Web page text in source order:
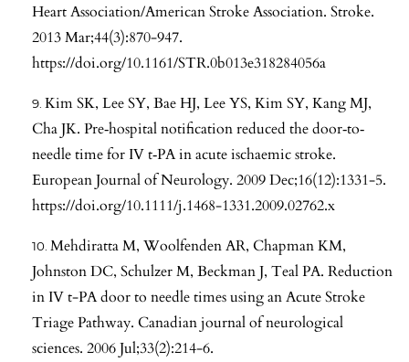
Heart Association/American Stroke Association. Stroke.
2013 Mar;44(3):870-947.
https://doi.org/10.1161/STR.0b013e318284056a
Kim SK, Lee SY, Bae HJ, Lee YS, Kim SY, Kang MJ,
Cha JK. Pre‐hospital notification reduced the door‐to‐
needle time for IV t‐PA in acute ischaemic stroke.
European Journal of Neurology. 2009 Dec;16(12):1331-5.
https://doi.org/10.1111/j.1468-1331.2009.02762.x
Mehdiratta M, Woolfenden AR, Chapman KM,
Johnston DC, Schulzer M, Beckman J, Teal PA. Reduction
in IV t-PA door to needle times using an Acute Stroke
Triage Pathway. Canadian journal of neurological
sciences. 2006 Jul;33(2):214-6.